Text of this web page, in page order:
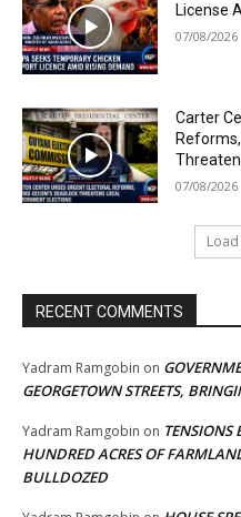
License
07/08/2026
Carter
07/08/2026
RECENT COMMENTS
Yadram Ramgobin on
GEORGETOWN STREETS,
Yadram Ramgobin on TENSIONS
HUNDRED ACRES OF
BULLDOZED